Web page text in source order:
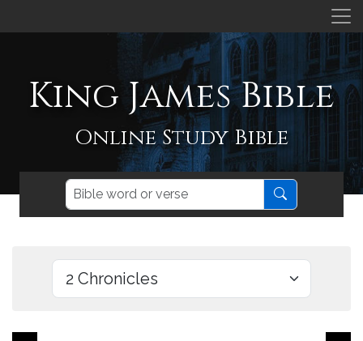
King James Bible
Online Study Bible